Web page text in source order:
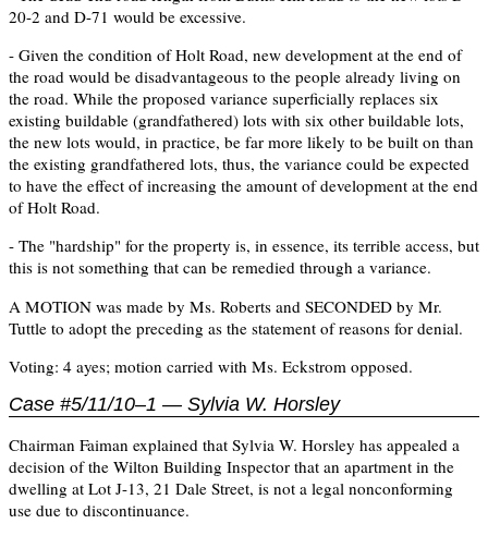
20-2 and D-71 would be excessive.
- Given the condition of Holt Road, new development at the end of
the road would be disadvantageous to the people already living on
the road. While the proposed variance superficially replaces six
existing buildable (grandfathered) lots with six other buildable lots,
the new lots would, in practice, be far more likely to be built on than
the existing grandfathered lots, thus, the variance could be expected
to have the effect of increasing the amount of development at the end
of Holt Road.
- The "hardship" for the property is, in essence, its terrible access, but
this is not something that can be remedied through a variance.
A MOTION was made by Ms. Roberts and SECONDED by Mr.
Tuttle to adopt the preceding as the statement of reasons for denial.
Voting: 4 ayes; motion carried with Ms. Eckstrom opposed.
Case #5/11/10–1 — Sylvia W. Horsley
Chairman Faiman explained that Sylvia W. Horsley has appealed a
decision of the Wilton Building Inspector that an apartment in the
dwelling at Lot J-13, 21 Dale Street, is not a legal nonconforming
use due to discontinuance.